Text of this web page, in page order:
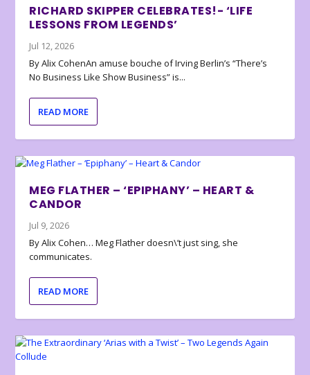
RICHARD SKIPPER CELEBRATES!- ‘LIFE
LESSONS FROM LEGENDS’
Jul 12, 2026
By Alix CohenAn amuse bouche of Irving Berlin’s “There’s
No Business Like Show Business” is...
READ MORE
MEG FLATHER – ‘EPIPHANY’ – HEART &
CANDOR
Jul 9, 2026
By Alix Cohen… Meg Flather doesn\’t just sing, she
communicates.
READ MORE